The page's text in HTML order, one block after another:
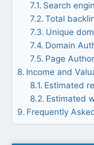
Search
Total
Unique
Domain
Page
Income and
Estimated
Estimated
Frequently